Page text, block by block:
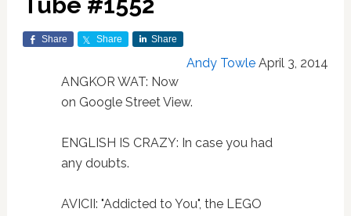
Share Share Share
Andy Towle April 3, 2014
ANGKOR WAT: Now
on Google Street View.
ENGLISH IS CRAZY: In case you had
any doubts.
AVICII: "Addicted to You", the LEGO